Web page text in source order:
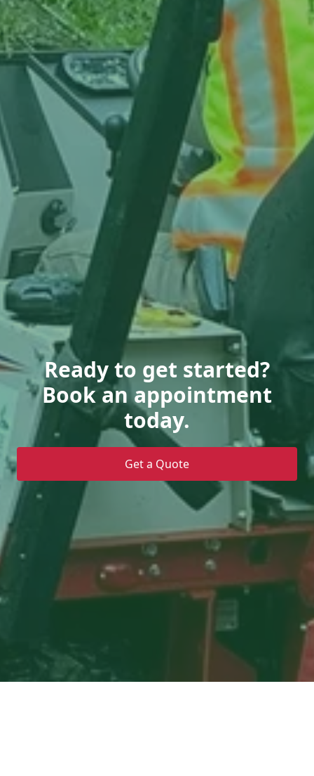
Ready to get started?
Book an appointment
today.
Get a Quote